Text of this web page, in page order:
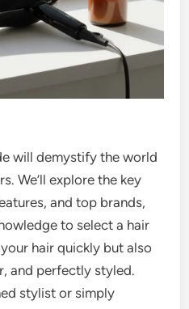
will demystify the world
We’ll explore the key
and top brands,
to select a hair
hair quickly but also
and perfectly styled.
stylist or simply